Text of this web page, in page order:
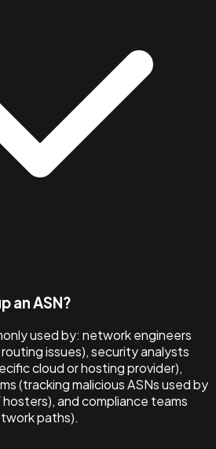
an ASN?
used by: network engineers
issues), security analysts
cloud or hosting provider),
(tracking malicious ASNs used by
and compliance teams
paths).